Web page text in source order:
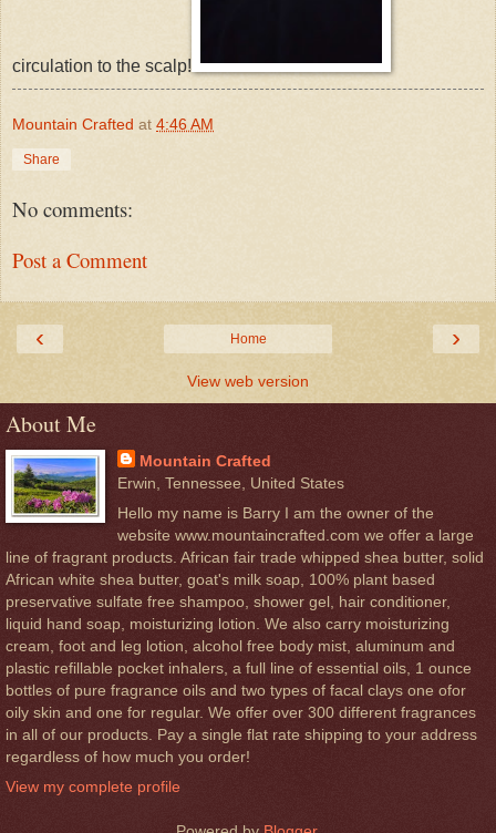
circulation to the scalp!
Mountain Crafted at 4:46 AM
Share
No comments:
Post a Comment
‹ ›
Home
View web version
About Me
Mountain Crafted
Erwin, Tennessee, United States
Hello my name is Barry I am the owner of the
website www.mountaincrafted.com we offer a large
line of fragrant products. African fair trade whipped shea butter, solid
African white shea butter, goat's milk soap, 100% plant based
preservative sulfate free shampoo, shower gel, hair conditioner,
liquid hand soap, moisturizing lotion. We also carry moisturizing
cream, foot and leg lotion, alcohol free body mist, aluminum and
plastic refillable pocket inhalers, a full line of essential oils, 1 ounce
bottles of pure fragrance oils and two types of facal clays one ofor
oily skin and one for regular. We offer over 300 different fragrances
in all of our products. Pay a single flat rate shipping to your address
regardless of how much you order!
View my complete profile